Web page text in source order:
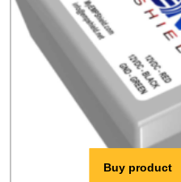
Buy product